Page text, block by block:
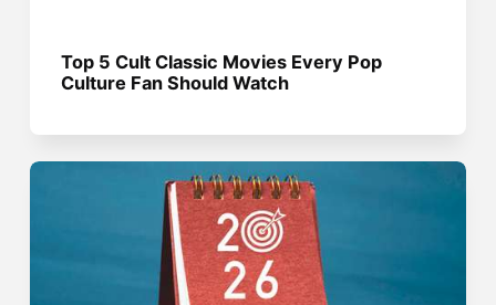
Top 5 Cult Classic Movies Every Pop
Culture Fan Should Watch